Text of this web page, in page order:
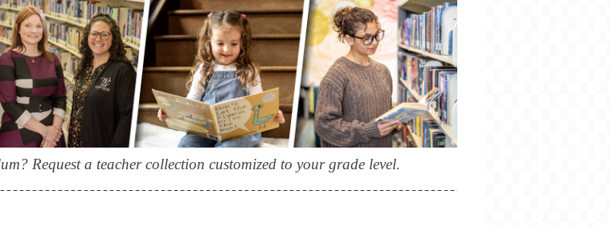
Request a teacher collection customized to your grade level.